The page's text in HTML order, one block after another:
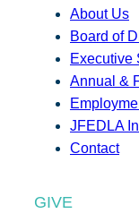
About Us
Board of
Executive
Annual &
JFEDLA
Contact
GIVE